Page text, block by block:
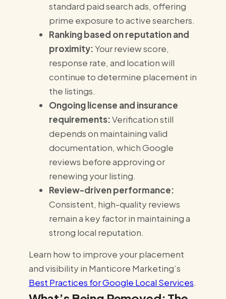
standard paid search ads, offering
prime exposure to active searchers.
Ranking based on reputation and
proximity:Your review score,
response rate, and location will
continue to determine placement in
the listings.
Ongoing license and insurance
requirements:Verification still
depends on maintaining valid
documentation, which Google
reviews before approving or
renewing your listing.
Review-driven performance:
Consistent, high-quality reviews
remain a key factor in maintaining a
strong local reputation.
Learn how to improve your placement
and visibility in Manticore Marketing’s
Best Practices for Google Local Services.